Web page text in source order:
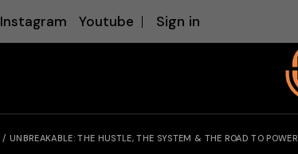
Instagram Youtube Sign in
UNBREAKABLE: THE HUSTLE, THE SYSTEM & THE ROAD TO POWER